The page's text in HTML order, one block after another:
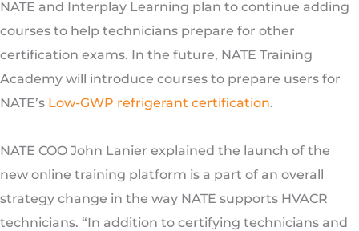
NATE and Interplay Learning plan to continue adding
courses to help technicians prepare for other
certification exams. In the future, NATE Training
Academy will introduce courses to prepare users for
NATE’s Low-GWP refrigerant certification.
NATE COO John Lanier explained the launch of the
new online training platform is a part of an overall
strategy change in the way NATE supports HVACR
technicians. “In addition to certifying technicians and